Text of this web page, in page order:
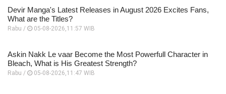
Devir Manga's Latest Releases in August 2026 Excites Fans,
What are the Titles?
Rabu / 05-08-2026,11:57 WIB
Askin Nakk Le vaar Become the Most Powerfull Character in
Bleach, What is His Greatest Strength?
Rabu / 05-08-2026,11:47 WIB